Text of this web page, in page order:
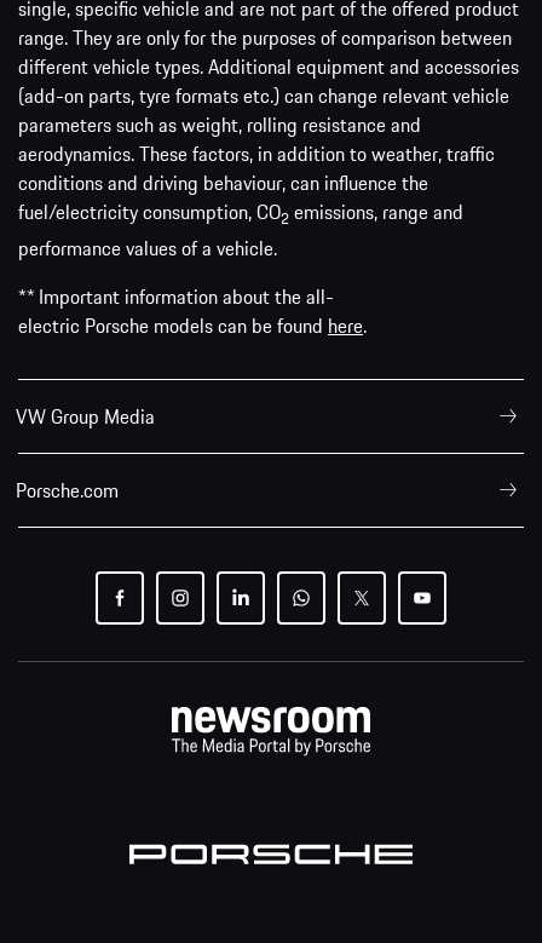
single, specific vehicle and are not part of the offered product
range. They are only for the purposes of comparison between
different vehicle types. Additional equipment and accessories
(add-on parts, tyre formats etc.) can change relevant vehicle
parameters such as weight, rolling resistance and
aerodynamics. These factors, in addition to weather, traffic
conditions and driving behaviour, can influence the
fuel/electricity consumption, CO2 emissions, range and
performance values of a vehicle.
** Important information about the all-
electric Porsche models can be found here.
VW Group Media
Porsche.com